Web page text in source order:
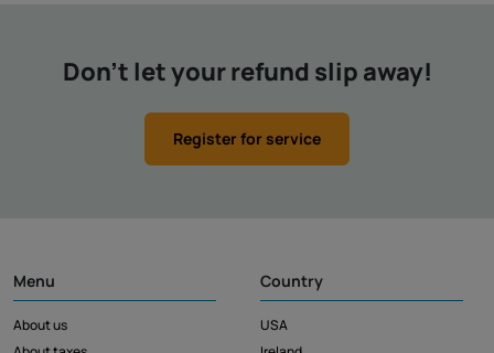
Don't let your refund slip away!
Register for service
Menu
About us
Country
USA